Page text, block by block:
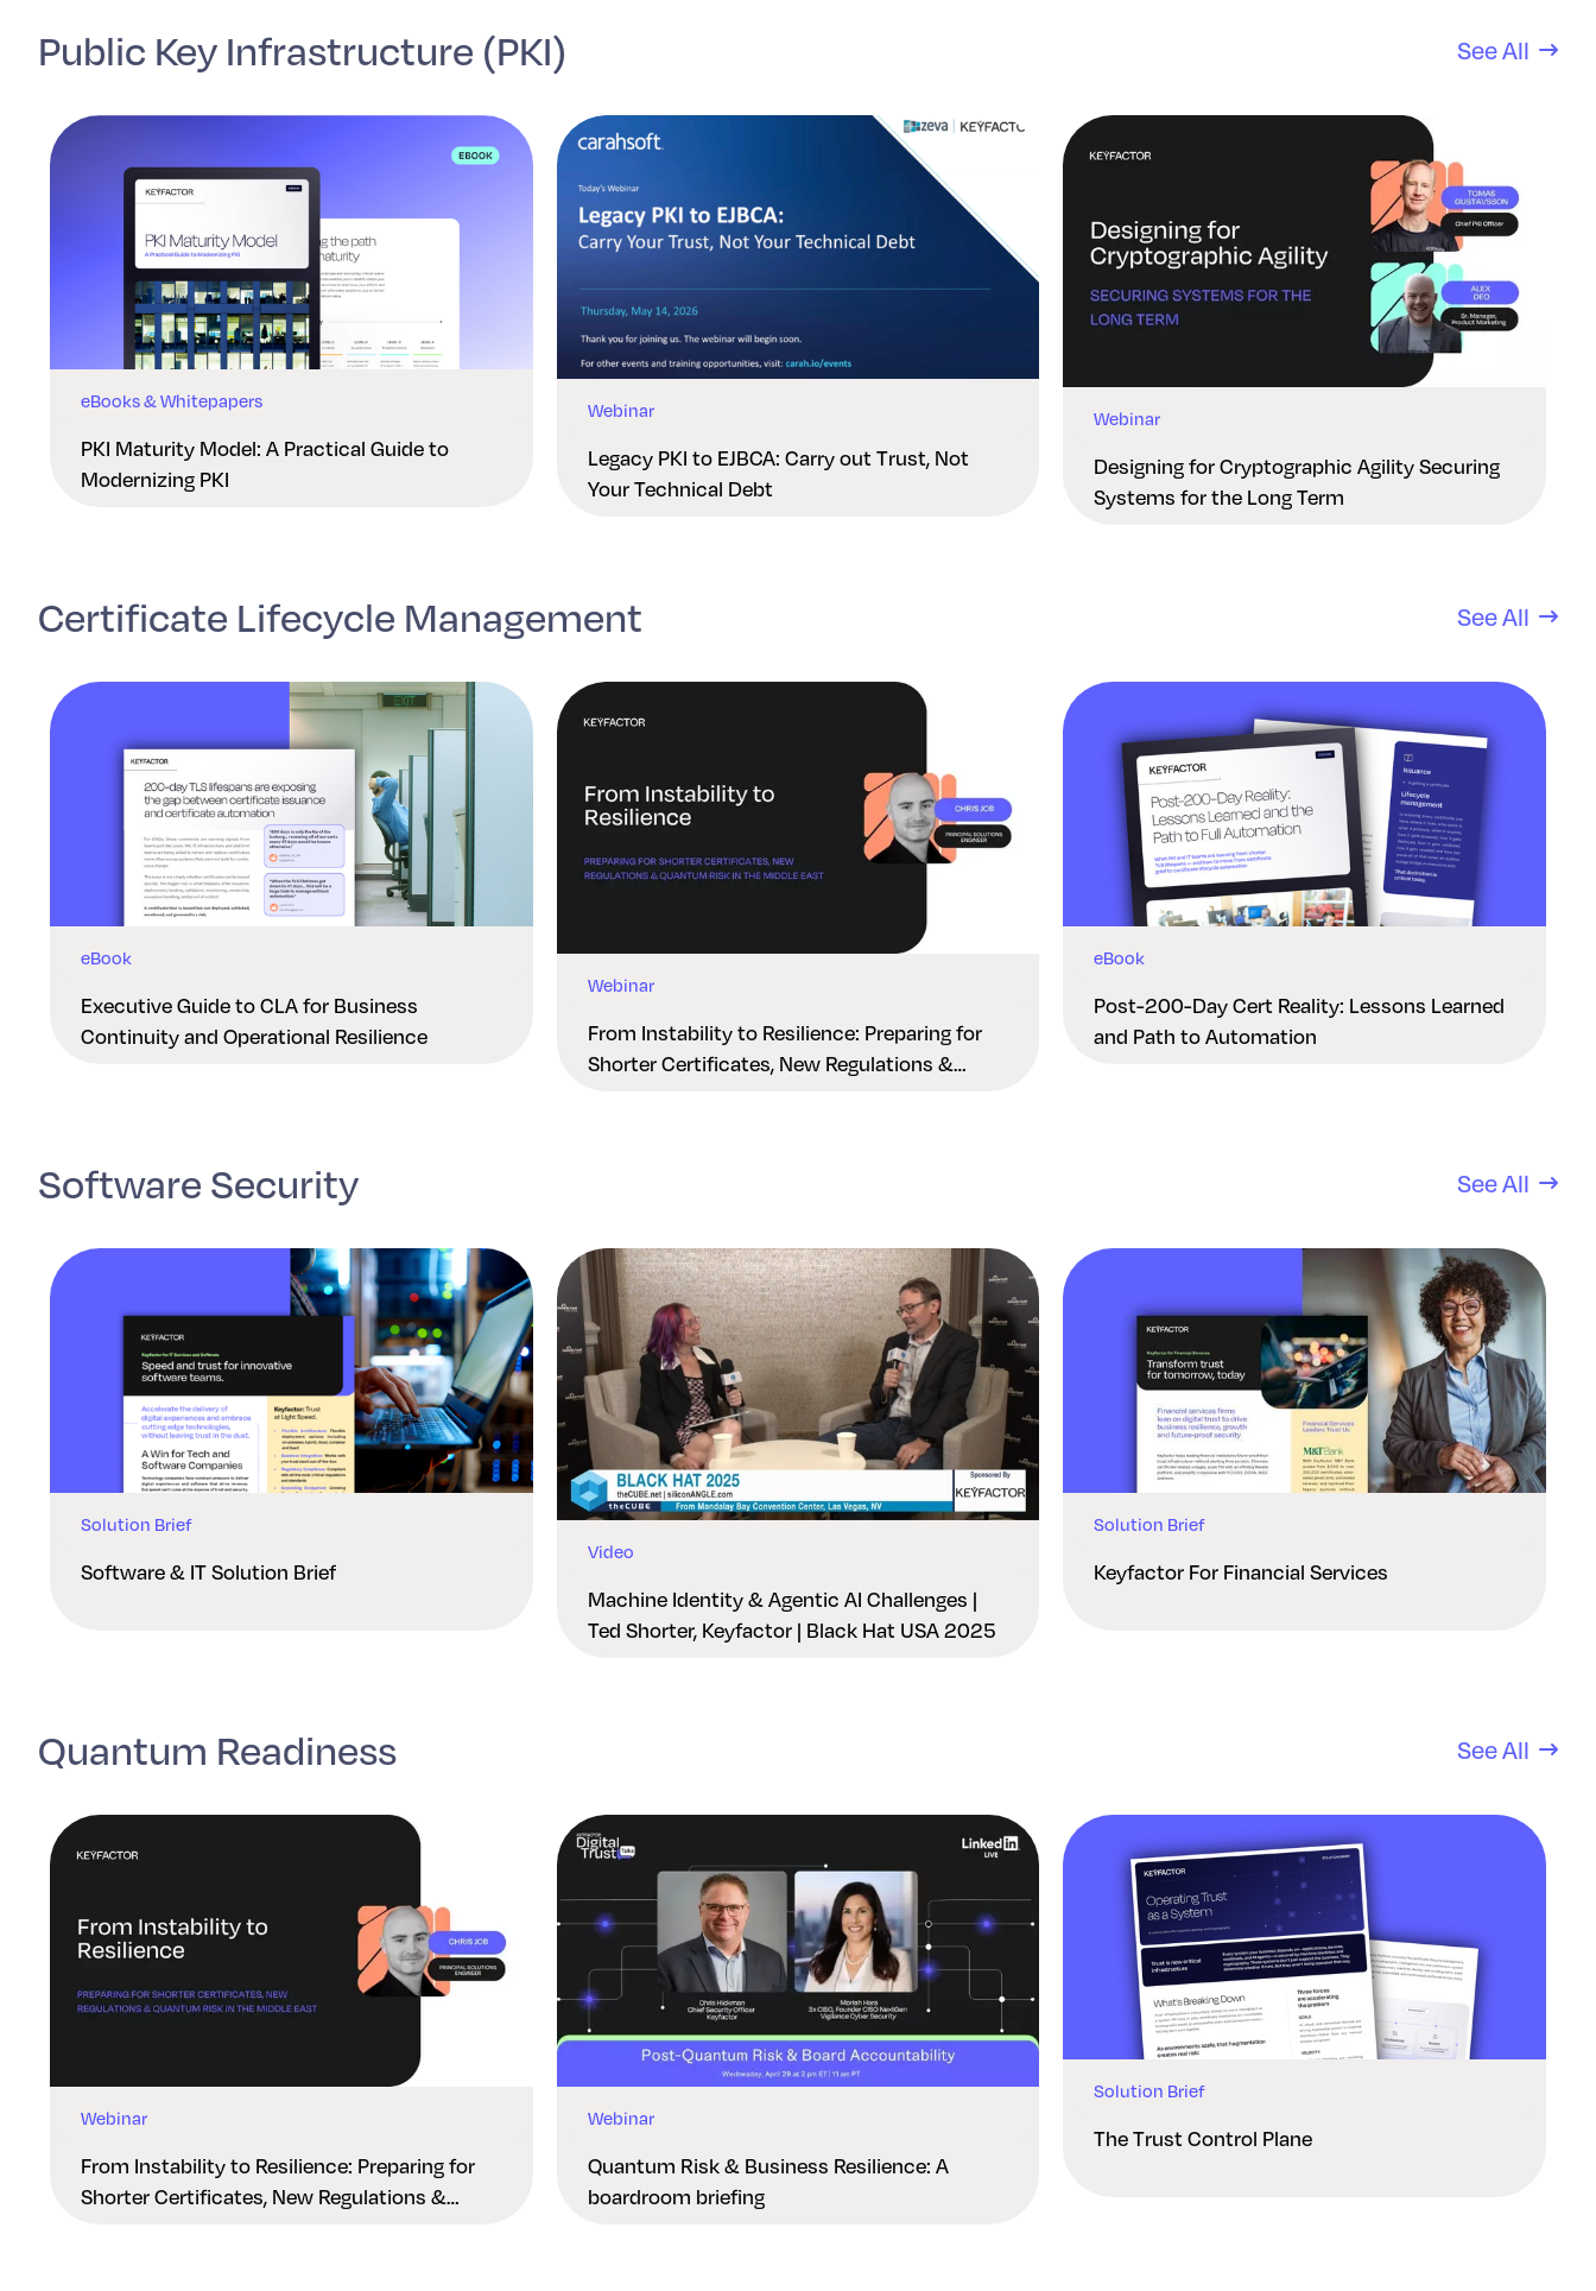
Public Key Infrastructure (PKI) See All
eBooks & Whitepapers
PKI Maturity Model: A Practical Guide to
Modernizing PKI
Webinar
Legacy PKI to EJBCA: Carry out Trust, Not
Your Technical Debt
Webinar
Designing for Cryptographic Agility Securing
Systems for the Long Term
Certificate Lifecycle Management See All
eBook
Executive Guide to CLA for Business
Continuity and Operational Resilience
Webinar
From Instability to Resilience: Preparing for
Shorter Certificates, New Regulations &
eBook
Post-200-Day Cert Reality: Lessons Learned
and Path to Automation
Software Security See All
Solution Brief
Software & IT Solution Brief
Video
Machine Identity & Agentic AI Challenges |
Ted Shorter, Keyfactor | Black Hat USA 2025
Solution Brief
Keyfactor For Financial Services
Quantum Readiness See All
Webinar
From Instability to Resilience: Preparing for
Shorter Certificates, New Regulations &
Webinar
Quantum Risk & Business Resilience: A
boardroom briefing
Solution Brief
The Trust Control Plane